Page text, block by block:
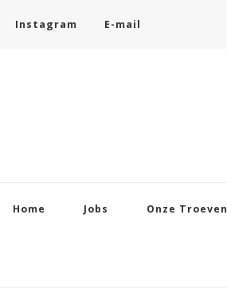
Instagram E-mail
Home Jobs Onze Troeven